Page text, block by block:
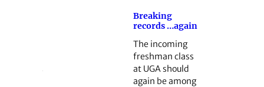
Breaking
records …again
The incoming
freshman class
at UGA should
again be among